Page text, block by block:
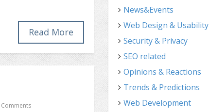
Read More
Comments
News&Events
Web Design & Usability
Security & Privacy
SEO related
Opinions & Reactions
Trends & Predictions
Web Development